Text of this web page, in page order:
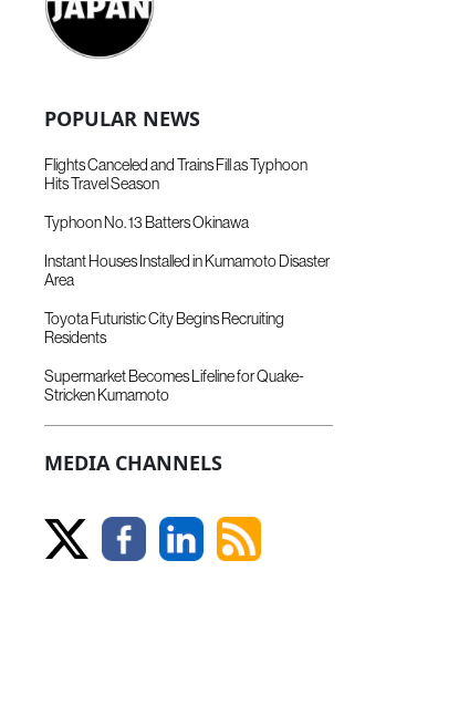
POPULAR NEWS
Flights Canceled and Trains Fill as Typhoon
Hits Travel Season
Typhoon No. 13 Batters Okinawa
Instant Houses Installed in Kumamoto Disaster
Area
Toyota Futuristic City Begins Recruiting
Residents
Supermarket Becomes Lifeline for Quake-
Stricken Kumamoto
MEDIA CHANNELS